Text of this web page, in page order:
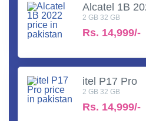
Alcatel 1B
2 GB 32 GB
Rs. 14,999/-
itel P17 Pro
2 GB 32 GB
Rs. 14,999/-